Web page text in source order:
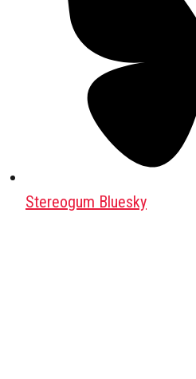
Stereogum Bluesky